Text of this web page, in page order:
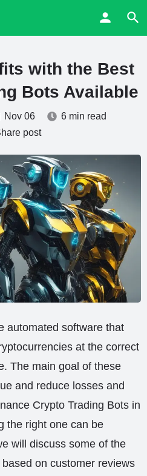
with the Best
Bots Available
Nov 06
6 min read
post
automated software that
at the correct
The main goal of these
and reduce losses and
Crypto Trading Bots in
the right one can be
will discuss some of the
on customer reviews